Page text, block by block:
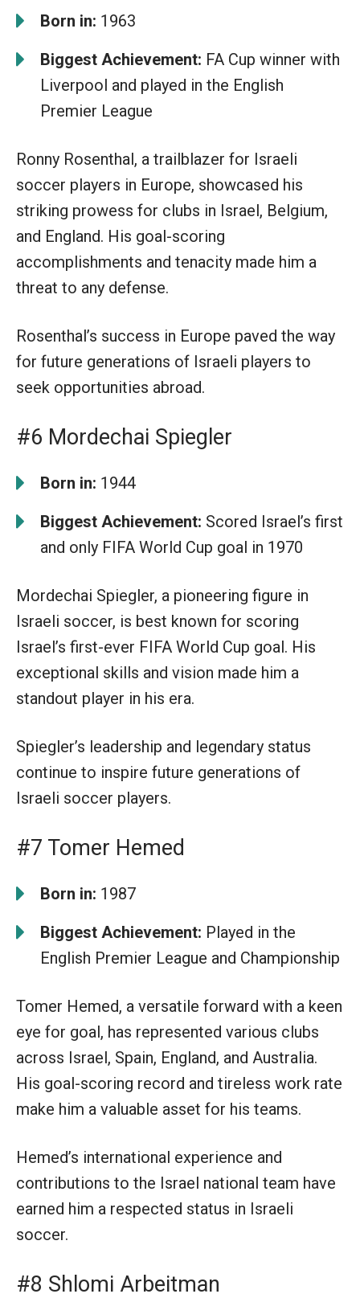
Born in: 1963
Biggest Achievement: FA Cup winner with
Liverpool and played in the English
Premier League
Ronny Rosenthal, a trailblazer for Israeli
soccer players in Europe, showcased his
striking prowess for clubs in Israel, Belgium,
and England. His goal-scoring
accomplishments and tenacity made him a
threat to any defense.
Rosenthal’s success in Europe paved the way
for future generations of Israeli players to
seek opportunities abroad.
#6 Mordechai Spiegler
Born in: 1944
Biggest Achievement: Scored Israel’s first
and only FIFA World Cup goal in 1970
Mordechai Spiegler, a pioneering figure in
Israeli soccer, is best known for scoring
Israel’s first-ever FIFA World Cup goal. His
exceptional skills and vision made him a
standout player in his era.
Spiegler’s leadership and legendary status
continue to inspire future generations of
Israeli soccer players.
#7 Tomer Hemed
Born in: 1987
Biggest Achievement: Played in the
English Premier League and Championship
Tomer Hemed, a versatile forward with a keen
eye for goal, has represented various clubs
across Israel, Spain, England, and Australia.
His goal-scoring record and tireless work rate
make him a valuable asset for his teams.
Hemed’s international experience and
contributions to the Israel national team have
earned him a respected status in Israeli
soccer.
#8 Shlomi Arbeitman